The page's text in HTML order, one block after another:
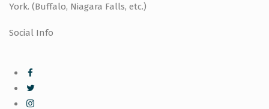
York. (Buffalo, Niagara Falls, etc.)
Social Info